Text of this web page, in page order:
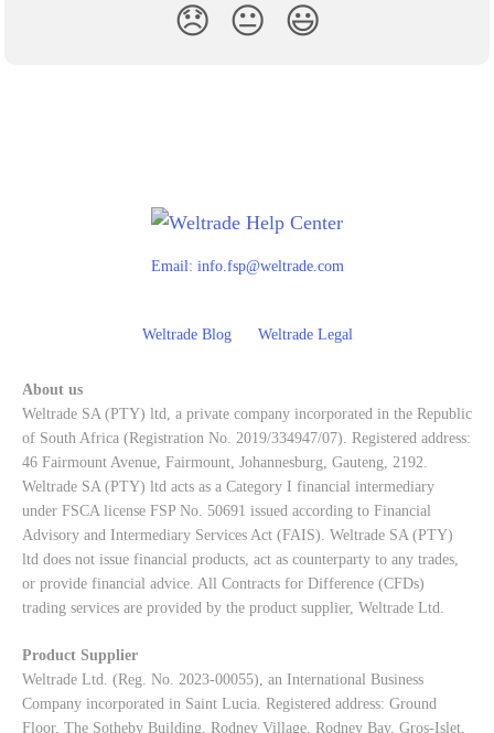
😞 😐 😃
Email: info.fsp@weltrade.com
Weltrade Blog Weltrade Legal
About us
Weltrade SA (PTY) ltd, a private company incorporated in the Republic
of South Africa (Registration No. 2019/334947/07). Registered address:
46 Fairmount Avenue, Fairmount, Johannesburg, Gauteng, 2192.
Weltrade SA (PTY) ltd acts as a Category I financial intermediary
under FSCA license FSP No. 50691 issued according to Financial
Advisory and Intermediary Services Act (FAIS). Weltrade SA (PTY)
ltd does not issue financial products, act as counterparty to any trades,
or provide financial advice. All Contracts for Difference (CFDs)
trading services are provided by the product supplier, Weltrade Ltd.
Product Supplier
Weltrade Ltd. (Reg. No. 2023-00055), an International Business
Company incorporated in Saint Lucia. Registered address: Ground
Floor, The Sotheby Building, Rodney Village, Rodney Bay, Gros-Islet,